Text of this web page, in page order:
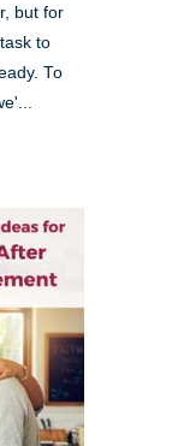
but for
to
To